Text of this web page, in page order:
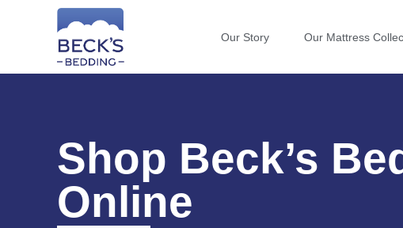
Our Story Our Mattress
Shop Beck’s
Online